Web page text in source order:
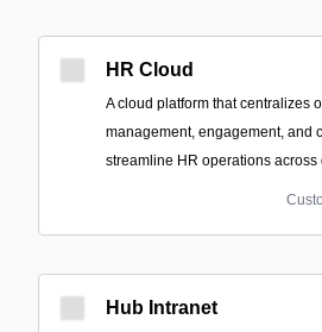
HR Cloud
A cloud platform that centralizes
management, engagement, and
streamline HR operations across
Hub Intranet